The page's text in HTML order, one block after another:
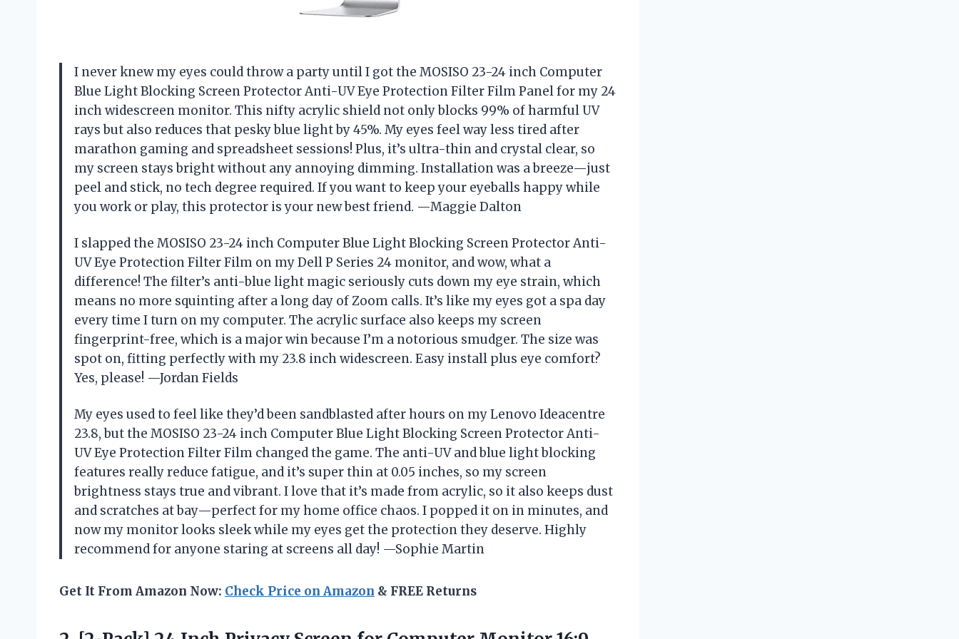
I never knew my eyes could throw a party until I got the MOSISO 23-24 inch Computer
Blue Light Blocking Screen Protector Anti-UV Eye Protection Filter Film Panel for my 24
inch widescreen monitor. This nifty acrylic shield not only blocks 99% of harmful UV
rays but also reduces that pesky blue light by 45%. My eyes feel way less tired after
marathon gaming and spreadsheet sessions! Plus, it’s ultra-thin and crystal clear, so
my screen stays bright without any annoying dimming. Installation was a breeze—just
peel and stick, no tech degree required. If you want to keep your eyeballs happy while
you work or play, this protector is your new best friend. —Maggie Dalton
I slapped the MOSISO 23-24 inch Computer Blue Light Blocking Screen Protector Anti-
UV Eye Protection Filter Film on my Dell P Series 24 monitor, and wow, what a
difference! The filter’s anti-blue light magic seriously cuts down my eye strain, which
means no more squinting after a long day of Zoom calls. It’s like my eyes got a spa day
every time I turn on my computer. The acrylic surface also keeps my screen
fingerprint-free, which is a major win because I’m a notorious smudger. The size was
spot on, fitting perfectly with my 23.8 inch widescreen. Easy install plus eye comfort?
Yes, please! —Jordan Fields
My eyes used to feel like they’d been sandblasted after hours on my Lenovo Ideacentre
23.8, but the MOSISO 23-24 inch Computer Blue Light Blocking Screen Protector Anti-
UV Eye Protection Filter Film changed the game. The anti-UV and blue light blocking
features really reduce fatigue, and it’s super thin at 0.05 inches, so my screen
brightness stays true and vibrant. I love that it’s made from acrylic, so it also keeps dust
and scratches at bay—perfect for my home office chaos. I popped it on in minutes, and
now my monitor looks sleek while my eyes get the protection they deserve. Highly
recommend for anyone staring at screens all day! —Sophie Martin
Get It From Amazon Now: Check Price on Amazon & FREE Returns